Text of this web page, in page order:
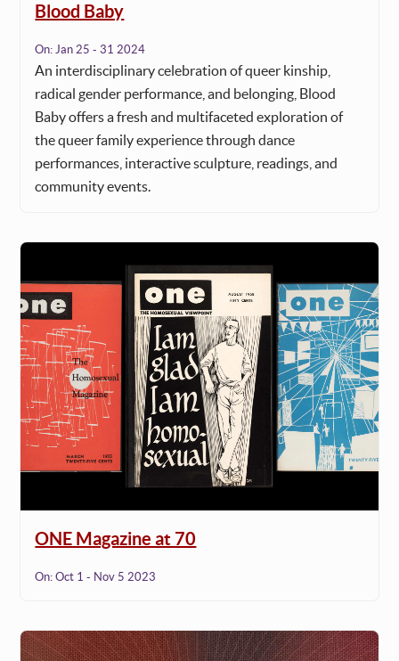
Blood Baby
On:Jan 25 - 31 2024
An interdisciplinary celebration of queer kinship,
radical gender performance, and belonging, Blood
Baby offers a fresh and multifaceted exploration of
the queer family experience through dance
performances, interactive sculpture, readings, and
community events.
ONE Magazine at 70
On:Oct 1 - Nov 5 2023